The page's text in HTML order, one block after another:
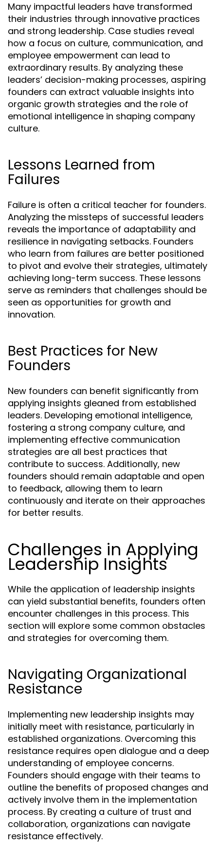
Many impactful leaders have transformed
their industries through innovative practices
and strong leadership. Case studies reveal
how a focus on culture, communication, and
employee empowerment can lead to
extraordinary results. By analyzing these
leaders’ decision-making processes, aspiring
founders can extract valuable insights into
organic growth strategies and the role of
emotional intelligence in shaping company
culture.
Lessons Learned from
Failures
Failure is often a critical teacher for founders.
Analyzing the missteps of successful leaders
reveals the importance of adaptability and
resilience in navigating setbacks. Founders
who learn from failures are better positioned
to pivot and evolve their strategies, ultimately
achieving long-term success. These lessons
serve as reminders that challenges should be
seen as opportunities for growth and
innovation.
Best Practices for New
Founders
New founders can benefit significantly from
applying insights gleaned from established
leaders. Developing emotional intelligence,
fostering a strong company culture, and
implementing effective communication
strategies are all best practices that
contribute to success. Additionally, new
founders should remain adaptable and open
to feedback, allowing them to learn
continuously and iterate on their approaches
for better results.
Challenges in Applying
Leadership Insights
While the application of leadership insights
can yield substantial benefits, founders often
encounter challenges in this process. This
section will explore some common obstacles
and strategies for overcoming them.
Navigating Organizational
Resistance
Implementing new leadership insights may
initially meet with resistance, particularly in
established organizations. Overcoming this
resistance requires open dialogue and a deep
understanding of employee concerns.
Founders should engage with their teams to
outline the benefits of proposed changes and
actively involve them in the implementation
process. By creating a culture of trust and
collaboration, organizations can navigate
resistance effectively.